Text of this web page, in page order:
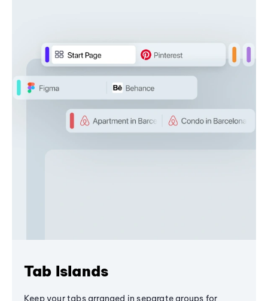
Tab Islands
Keep your tabs arranged in separate groups for